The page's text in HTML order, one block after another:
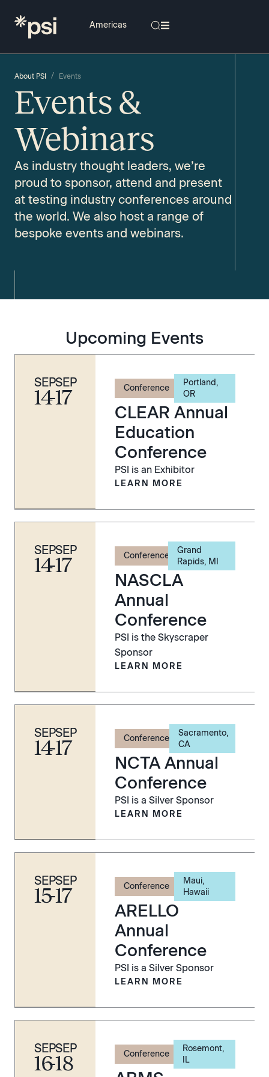
About PSI / Events
Events &
Webinars​
As industry thought leaders, we’re
proud to sponsor, attend and present
at testing industry conferences around
the world. We also host a range of
bespoke events and webinars.
Upcoming Events
SEP
14
SEP
-17 Conference
Portland,
OR
CLEAR Annual
Education
Conference
PSI is an Exhibitor
LEARN MORE
SEP
14
SEP
-17 Conference
Grand
Rapids, MI
NASCLA
Annual
Conference
PSI is the Skyscraper
Sponsor
LEARN MORE
SEP
14
SEP
-17 Conference
Sacramento,
CA
NCTA Annual
Conference
PSI is a Silver Sponsor
LEARN MORE
SEP
15
SEP
-17 Conference
Maui,
Hawaii
ARELLO
Annual
Conference
PSI is a Silver Sponsor
LEARN MORE
SEP
16
SEP
-18 Conference
Rosemont,
IL